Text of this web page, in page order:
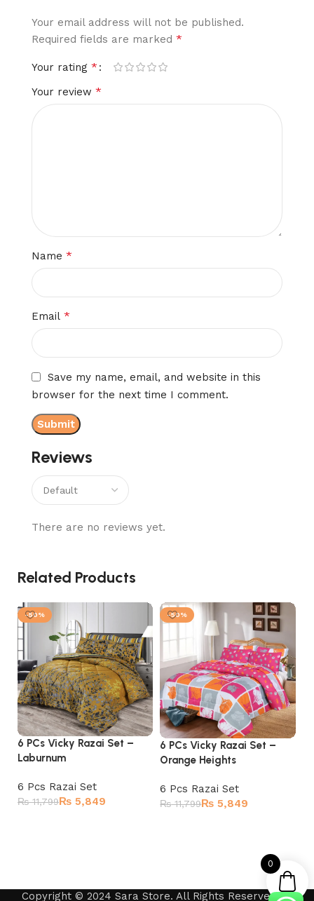
Reviews
There are no reviews yet.
Your email address will not be published.
Required fields are marked *
Your rating *
Your review *
Name *
Email *
Save my name, email, and website in this
browser for the next time I comment.
Related Products
-50%
6 PCs Vicky Razai Set –
Laburnum
6 Pcs Razai Set
₨11,799₨ 5,849
-50%
6 PCs Vicky Razai Set –
Orange Heights
6 Pcs Razai Set
₨11,799₨ 5,849
Copyright © 2024 Sara Store. All Rights Reserved by
0